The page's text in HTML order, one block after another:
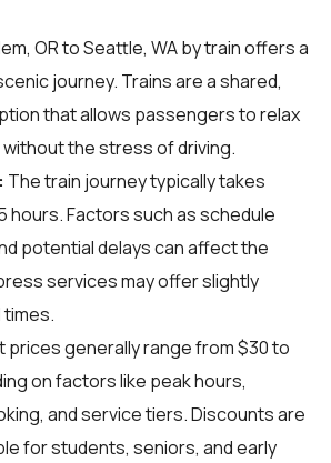
OR to Seattle, WA by train offers a
journey. Trains are a shared,
that allows passengers to relax
the stress of driving.
The train journey typically takes
hours. Factors such as schedule
potential delays can affect the
services may offer slightly
prices generally range from $30 to
on factors like peak hours,
and service tiers. Discounts are
for students, seniors, and early